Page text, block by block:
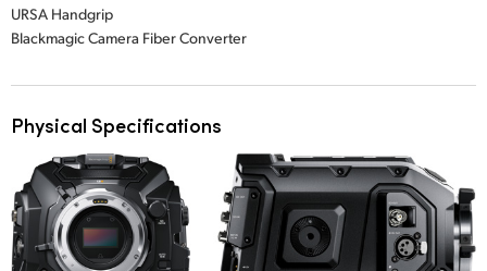
URSA Handgrip
Blackmagic Camera Fiber Converter
Physical Specifications